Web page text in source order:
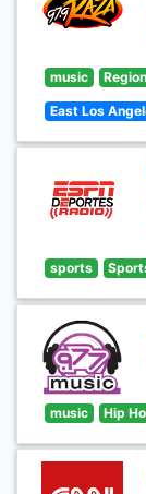
music
East Los
sports
music Hip